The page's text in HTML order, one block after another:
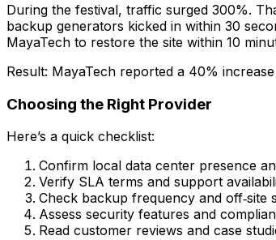
During the festival, traffic surged 300%.
backup generators kicked in within 30
MayaTech to restore the site within 10
Result: MayaTech reported a 40%
Choosing the Right Provider
Here’s a quick checklist:
Confirm local data center presence
Verify SLA terms and support
Check backup frequency and off‑site
Assess security features and
Read customer reviews and case